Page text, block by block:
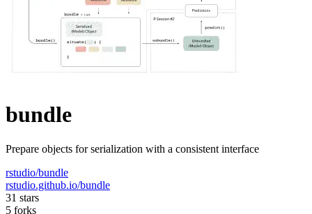
bundle
Prepare objects for serialization with a consistent interface
rstudio/bundle
rstudio.github.io/bundle
31 stars
5 forks